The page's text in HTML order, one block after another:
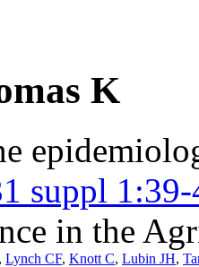
K
suppl
in the
Lynch CF, Knott C, Lubin JH,